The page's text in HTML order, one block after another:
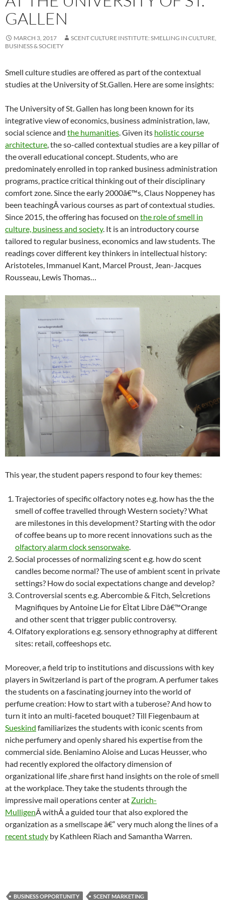
GALLEN
MARCH 3, 2017
SCENT CULTURE INSTITUTE: SMELLING IN CULTURE,
BUSINESS & SOCIETY
Smell culture studies are offered as part of the contextual
studies at the University of St.Gallen. Here are some insights:
The University of St. Gallen has long been known for its
integrative view of economics, business administration, law,
social science and the humanities . Given its holistic course
architecture , the so-called contextual studies are a key pillar of
the overall educational concept. Students, who are
predominately enrolled in top ranked business administration
programs, practice critical thinking out of their disciplinary
comfort zone. Since the early 2000â€™s, Claus Noppeney has
been teachingÂ various courses as part of contextual studies.
Since 2015, the offering has focused on the role of smell in
culture, business and society. It is an introductory course
tailored to regular business, economics and law students. The
readings cover different key thinkers in intellectual history:
Aristoteles, Immanuel Kant, Marcel Proust, Jean-Jacques
Rousseau, Lewis Thomas…
This year, the student papers respond to four key themes:
Trajectories of specific olfactory notes e.g. how has the the
smell of coffee travelled through Western society? What
are milestones in this development? Starting with the odor
of coffee beans up to more recent innovations such as the
olfactory alarm clock sensorwake
Social processes of normalizing scent e.g. how do scent
candles become normal? The use of ambient scent in private
settings? How do social expectations change and develop?
Controversial scents e.g. Abercombie & Fitch, SeÌcretions
Magnifiques by Antoine Lie for EÌtat Libre Dâ€™Orange
and other scent that trigger public controversy.
Olfatory explorations e.g. sensory ethnography at different
sites: retail, coffeeshops etc.
Moreover, a field trip to institutions and discussions with key
players in Switzerland is part of the program. A perfumer takes
the students on a fascinating journey into the world of
perfume creation: How to start with a tuberose? And how to
turn it into an multi-faceted bouquet? Till Fiegenbaum at
Sueskind familiarizes the students with iconic scents from
niche perfumery and openly shared his expertise from the
commercial side. Beniamino Aloise and Lucas Heusser, who
had recently explored the olfactory dimension of
organizational life ,share first hand insights on the role of smell
at the workplace. They take the students through the
impressive mail operations center at Zurich-
MulligenÂ withÂ a guided tour that also explored the
organization as a smellscape â€“ very much along the lines of a
recent study by Kathleen Riach and Samantha Warren.
BUSINESS OPPORTUNITY SCENT MARKETING